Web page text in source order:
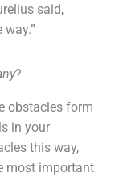
said,
?
obstacles form
in your
this way,
most important